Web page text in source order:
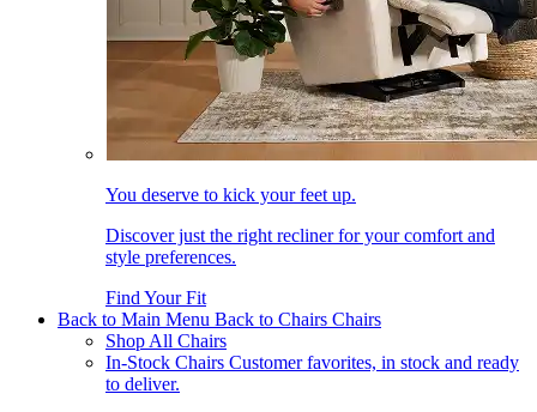
You deserve to kick your feet up.
Discover just the right recliner for your comfort and
style preferences.
Find Your Fit
Back to Main Menu Back to Chairs Chairs
Shop All Chairs
In-Stock Chairs Customer favorites, in stock and ready
to deliver.